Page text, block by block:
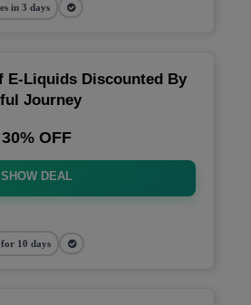
in 3 days
E-Liquids Discounted By
Journey
30% OFF
SHOW DEAL
10 days